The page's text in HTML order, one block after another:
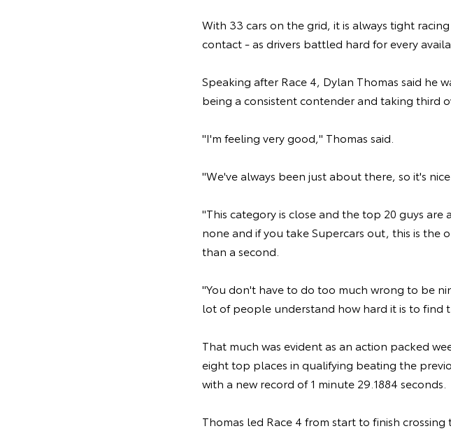
With 33 cars on the grid, it is always tight
contact - as drivers battled hard for every
Speaking after Race 4, Dylan Thomas said he
being a consistent contender and taking third
"I'm feeling very good," Thomas said.
"We've always been just about there, so it's
"This category is close and the top 20 guys
none and if you take Supercars out, this is the
than a second.
"You don't have to do too much wrong to be
lot of people understand how hard it is to find
That much was evident as an action packed
eight top places in qualifying beating the
with a new record of 1 minute 29.1884 seconds.
Thomas led Race 4 from start to finish